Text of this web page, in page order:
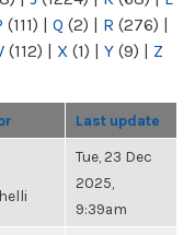
(111) | Q (2) | R (276) |
(112) | X (1) | Y (9) | Z
Last update
Tue, 23 Dec
2025,
9:39am